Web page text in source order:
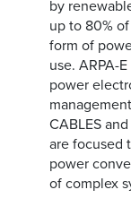
by
up to 80%
form of
use. ARPA-
power
CABLES
are focused
power
of complex